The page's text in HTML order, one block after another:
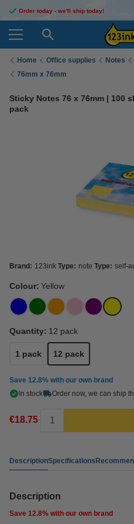
Order today - we'll ship today!
Home Office supplies Notes
76mm x 76mm
Sticky Notes 76 x 76mm | 100
pack
Brand: 123ink Type: note Type: self-
Colour: Yellow
Quantity: 12 pack
1 pack 12 pack
Save 12.8% with our own brand
In stock
Order now, we can ship
€18.75
DescriptionSpecifications
Description
Save 12.8% with our own brand